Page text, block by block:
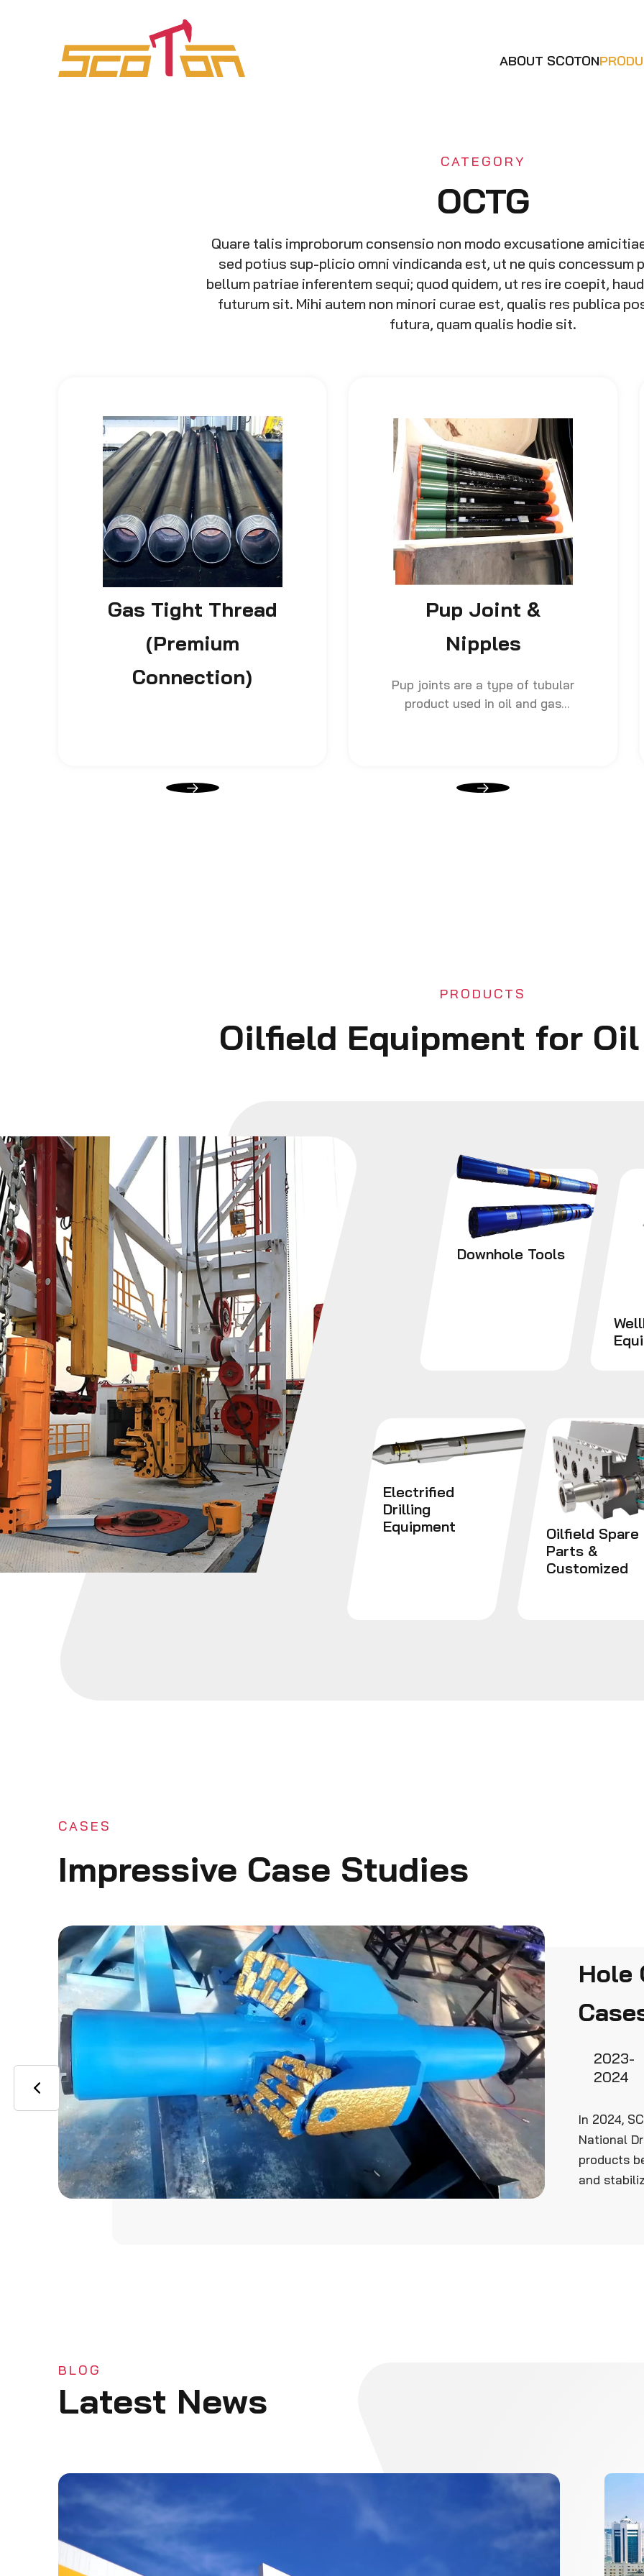
ABOUT SCOTON
CATEGORY
OCTG
Quare talis improborum consensio non modo excusatione
sed potius sup-plicio omni vindicanda est, ut ne quis concessum
bellum patriae inferentem sequi; quod quidem, ut res ire coepit,
futurum sit. Mihi autem non minori curae est, qualis res publica
futura, quam qualis hodie sit.
Gas Tight Thread
(Premium
Connection)
Pup Joint &
Nipples
Pup joints are a type of tubular
product used in oil and gas
are used to make up for length
PRODUCTS
Oilfield Equipment for Oil
Downhole Tools
Electrified
Drilling
Equipment
Oilfield Spare
Parts &
Customized
CASES
Impressive Case Studies
Hole
2023-
2024
In 2024,
National
products
and
BLOG
Latest News